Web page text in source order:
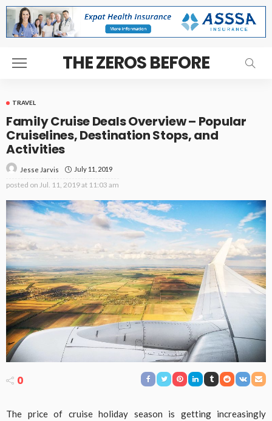
THE ZEROS BEFORE
TRAVEL
Family Cruise Deals Overview – Popular
Cruiselines, Destination Stops, and
Activities
Jesse Jarvis July 11, 2019
posted on Jul. 11, 2019 at 11:03 am
0
The price of cruise holiday season is getting increasingly